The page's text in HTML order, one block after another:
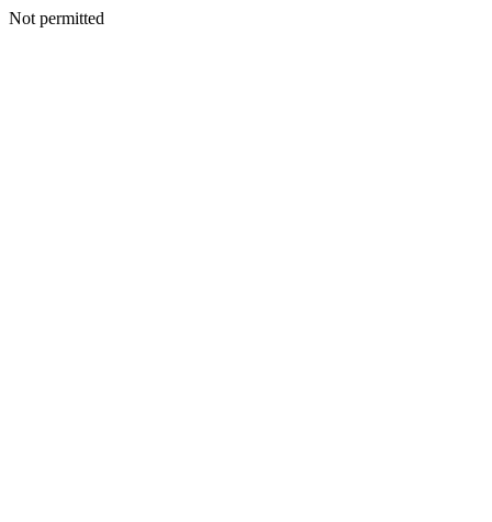
Not permitted